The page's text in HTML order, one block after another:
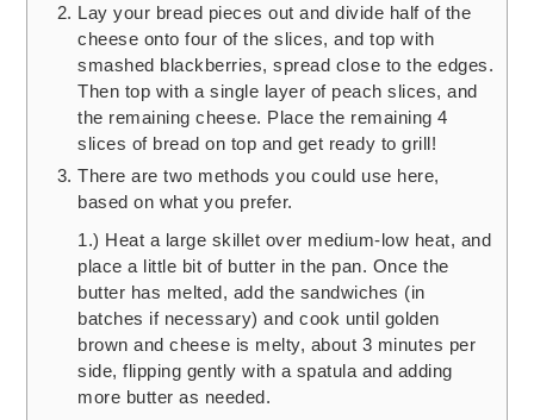
Lay your bread pieces out and divide half of the
cheese onto four of the slices, and top with
smashed blackberries, spread close to the edges.
Then top with a single layer of peach slices, and
the remaining cheese. Place the remaining 4
slices of bread on top and get ready to grill!
There are two methods you could use here,
based on what you prefer.
1.) Heat a large skillet over medium-low heat, and
place a little bit of butter in the pan. Once the
butter has melted, add the sandwiches (in
batches if necessary) and cook until golden
brown and cheese is melty, about 3 minutes per
side, flipping gently with a spatula and adding
more butter as needed.